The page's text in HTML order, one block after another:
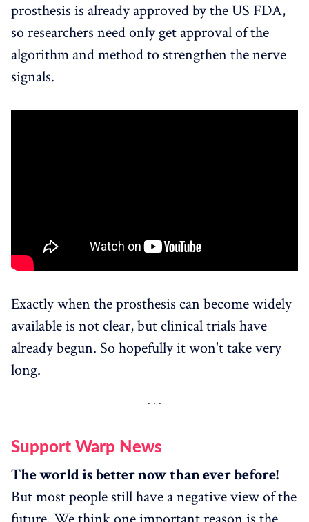
prosthesis is already approved by the US FDA,
so researchers need only get approval of the
algorithm and method to strengthen the nerve
signals.
Exactly when the prosthesis can become widely
available is not clear, but clinical trials have
already begun. So hopefully it won't take very
long.
Support Warp News
The world is better now than ever before!
But most people still have a negative view of the